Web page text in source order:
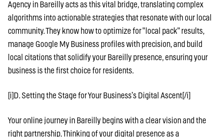
Agency in Bareilly acts as this vital bridge, translating complex
algorithms into actionable strategies that resonate with our local
community. They know how to optimize for "local pack" results,
manage Google My Business profiles with precision, and build
local citations that solidify your Bareilly presence, ensuring your
business is the first choice for residents.
[i]D. Setting the Stage for Your Business’s Digital Ascent[/i]
Your online journey in Bareilly begins with a clear vision and the
right partnership. Thinking of your digital presence as a